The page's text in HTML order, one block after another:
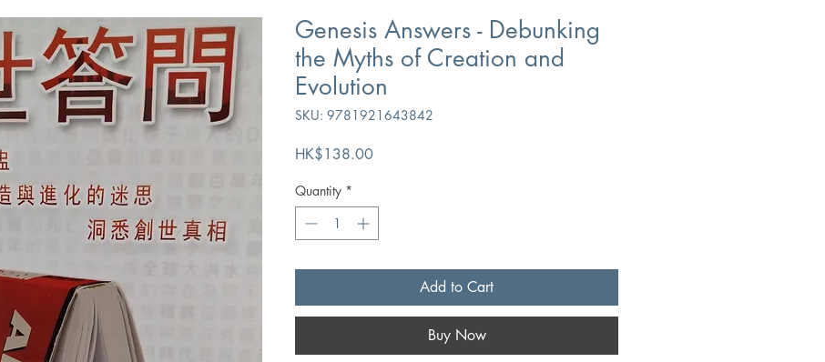
Genesis Answers - Debunking
the Myths of Creation and
Evolution
SKU: 9781921643842
HK$138.00Price
Quantity *
Add to Cart
Buy Now